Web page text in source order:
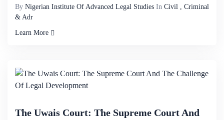
By Nigerian Institute Of Advanced Legal Studies In Civil , Criminal
& Adr
Learn More
The Uwais Court: The Supreme Court And